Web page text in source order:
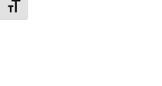
Toggle Font size